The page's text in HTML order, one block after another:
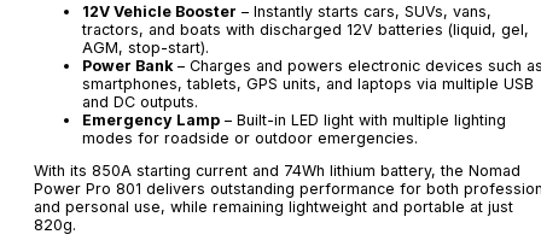
12V Vehicle Booster – Instantly starts cars, SUVs, vans,
tractors, and boats with discharged 12V batteries (liquid, gel,
AGM, stop-start).
Power Bank – Charges and powers electronic devices such
smartphones, tablets, GPS units, and laptops via multiple USB
and DC outputs.
Emergency Lamp – Built-in LED light with multiple lighting
modes for roadside or outdoor emergencies.
With its 850A starting current and 74Wh lithium battery, the Nomad
Power Pro 801 delivers outstanding performance for both
and personal use, while remaining lightweight and portable at just
820g.